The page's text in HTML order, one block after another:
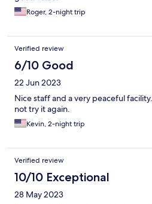
Roger, 2-night trip
Verified review
6/10 Good
22 Jun 2023
Nice staff and a very peaceful
not try it again.
Kevin, 2-night trip
Verified review
10/10 Exceptional
28 May 2023